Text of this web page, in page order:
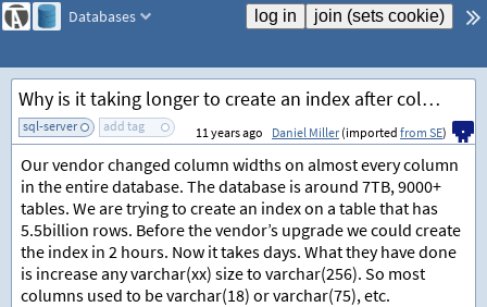
Databases
Why is it taking longer to create an index after column size increases?
sql-server add tag 11 years ago Daniel Miller (imported from SE)
Our vendor changed column widths on almost every column
in the entire database. The database is around 7TB, 9000+
tables. We are trying to create an index on a table that has
5.5billion rows. Before the vendor’s upgrade we could create
the index in 2 hours. Now it takes days. What they have done
is increase any varchar(xx) size to varchar(256). So most
columns used to be varchar(18) or varchar(75), etc.